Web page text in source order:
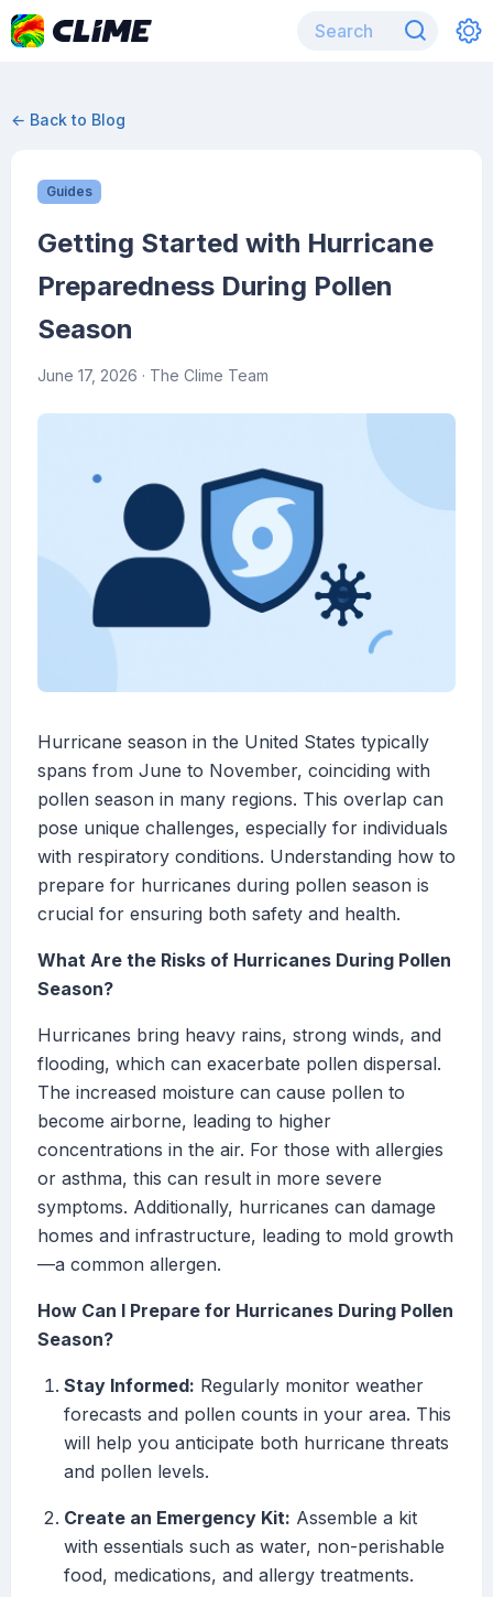
← Back to Blog
Guides
Getting Started with Hurricane
Preparedness During Pollen
Season
June 17, 2026 · The Clime Team
Hurricane season in the United States typically
spans from June to November, coinciding with
pollen season in many regions. This overlap can
pose unique challenges, especially for individuals
with respiratory conditions. Understanding how to
prepare for hurricanes during pollen season is
crucial for ensuring both safety and health.
What Are the Risks of Hurricanes During Pollen
Season?
Hurricanes bring heavy rains, strong winds, and
flooding, which can exacerbate pollen dispersal.
The increased moisture can cause pollen to
become airborne, leading to higher
concentrations in the air. For those with allergies
or asthma, this can result in more severe
symptoms. Additionally, hurricanes can damage
homes and infrastructure, leading to mold growth
—a common allergen.
How Can I Prepare for Hurricanes During Pollen
Season?
Stay Informed: Regularly monitor weather
forecasts and pollen counts in your area. This
will help you anticipate both hurricane threats
and pollen levels.
Create an Emergency Kit: Assemble a kit
with essentials such as water, non-perishable
food, medications, and allergy treatments.